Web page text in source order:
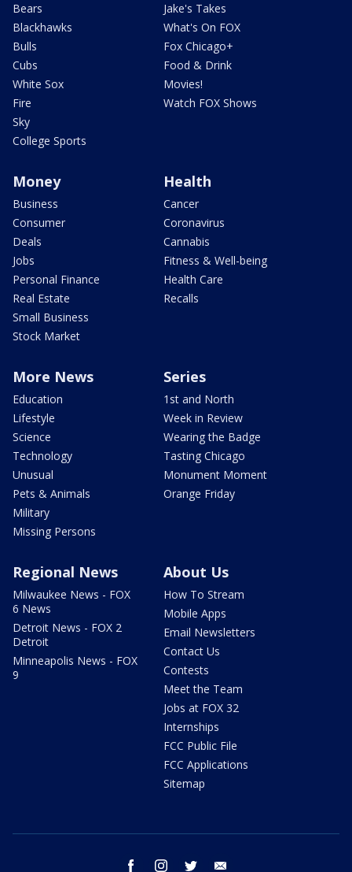
Bears
Blackhawks
Bulls
Cubs
White Sox
Fire
Sky
College Sports
Jake's Takes
What's On FOX
Fox Chicago+
Food & Drink
Movies!
Watch FOX Shows
Money
Business
Consumer
Deals
Jobs
Personal Finance
Real Estate
Small Business
Stock Market
Health
Cancer
Coronavirus
Cannabis
Fitness & Well-being
Health Care
Recalls
More News
Education
Lifestyle
Science
Technology
Unusual
Pets & Animals
Military
Missing Persons
Series
1st and North
Week in Review
Wearing the Badge
Tasting Chicago
Monument Moment
Orange Friday
Regional News
Milwaukee News - FOX
6 News
Detroit News - FOX 2
Detroit
Minneapolis News - FOX
9
About Us
How To Stream
Mobile Apps
Email Newsletters
Contact Us
Contests
Meet the Team
Jobs at FOX 32
Internships
FCC Public File
FCC Applications
Sitemap
facebook instagram twitter